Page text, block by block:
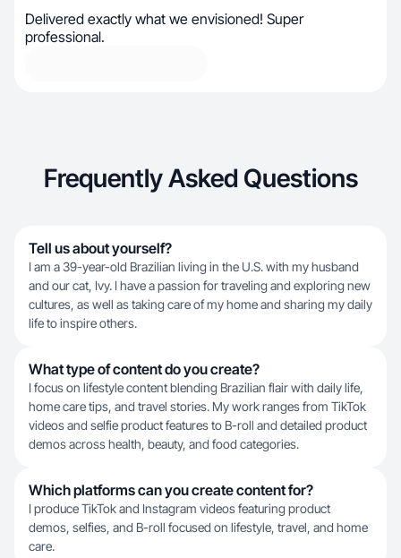
Delivered exactly what we envisioned! Super
professional.
Frequently Asked Questions
Tell us about yourself?
I am a 39-year-old Brazilian living in the U.S. with my husband
and our cat, Ivy. I have a passion for traveling and exploring new
cultures, as well as taking care of my home and sharing my daily
life to inspire others.
What type of content do you create?
I focus on lifestyle content blending Brazilian flair with daily life,
home care tips, and travel stories. My work ranges from TikTok
videos and selfie product features to B-roll and detailed product
demos across health, beauty, and food categories.
Which platforms can you create content for?
I produce TikTok and Instagram videos featuring product
demos, selfies, and B-roll focused on lifestyle, travel, and home
care.